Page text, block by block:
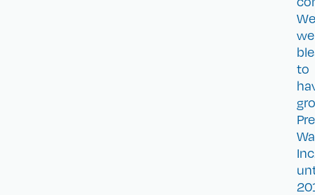
We
to